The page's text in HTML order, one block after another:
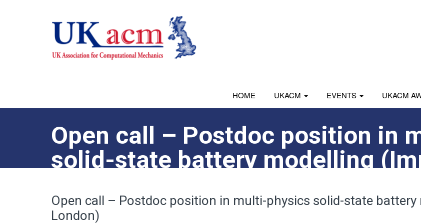
HOME UKACM EVENTS UKACM
Open call – Postdoc position in
solid-state battery modelling
Open call – Postdoc position in multi-physics solid-state battery
London)